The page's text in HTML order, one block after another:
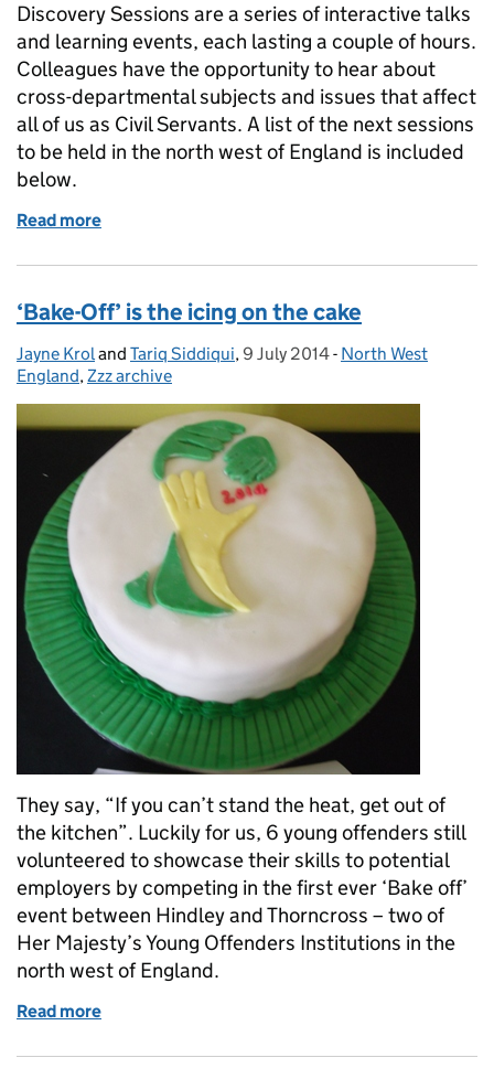
Discovery Sessions are a series of interactive talks
and learning events, each lasting a couple of hours.
Colleagues have the opportunity to hear about
cross-departmental subjects and issues that affect
all of us as Civil Servants. A list of the next sessions
to be held in the north west of England is included
below.
Read more
‘Bake-Off’ is the icing on the cake
Posted by:
Jayne Kroland Tariq Siddiqui, Posted on:
9 July 2014- Categories:
North West
England,Zzz archive
They say, “If you can’t stand the heat, get out of
the kitchen”. Luckily for us, 6 young offenders still
volunteered to showcase their skills to potential
employers by competing in the first ever ‘Bake off’
event between Hindley and Thorncross – two of
Her Majesty’s Young Offenders Institutions in the
north west of England.
Read more